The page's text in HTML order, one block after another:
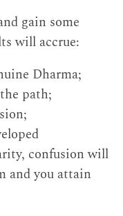
gain some
will accrue:
Dharma;
path;
confusion will
and you attain